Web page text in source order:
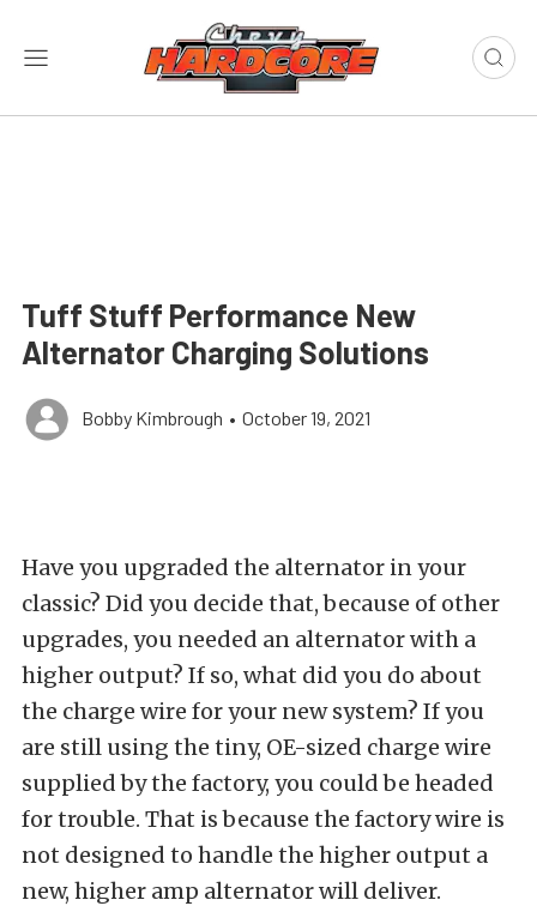
Tuff Stuff Performance New
Alternator Charging Solutions
Bobby Kimbrough • October 19, 2021
Have you upgraded the alternator in your
classic? Did you decide that, because of other
upgrades, you needed an alternator with a
higher output? If so, what did you do about
the charge wire for your new system? If you
are still using the tiny, OE-sized charge wire
supplied by the factory, you could be headed
for trouble. That is because the factory wire is
not designed to handle the higher output a
new, higher amp alternator will deliver.